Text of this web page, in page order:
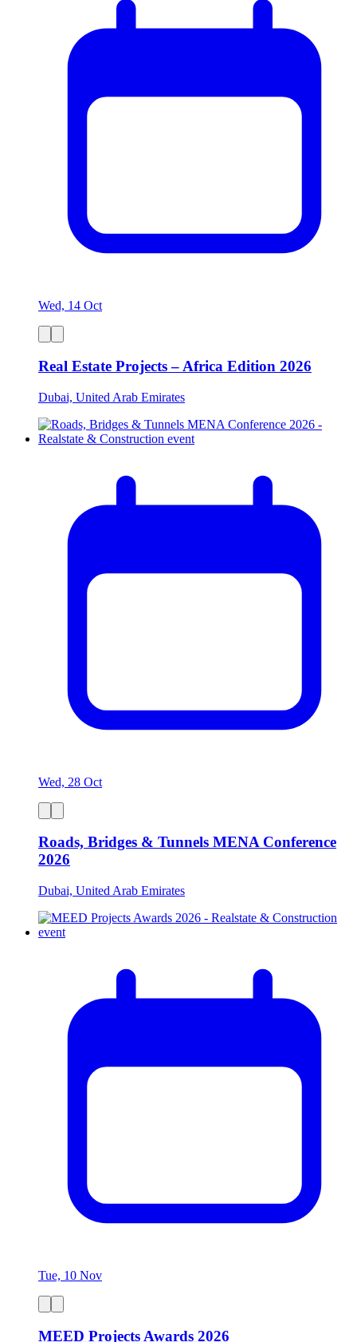
Wed, 14 Oct
Real Estate Projects – Africa Edition 2026
Dubai, United Arab Emirates
Wed, 28 Oct
Roads, Bridges & Tunnels MENA Conference
2026
Dubai, United Arab Emirates
Tue, 10 Nov
MEED Projects Awards 2026